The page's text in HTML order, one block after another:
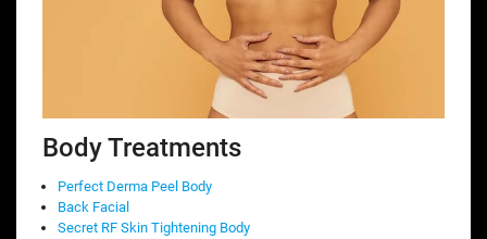
Body Treatments
Perfect Derma Peel Body
Back Facial
Secret RF Skin Tightening Body